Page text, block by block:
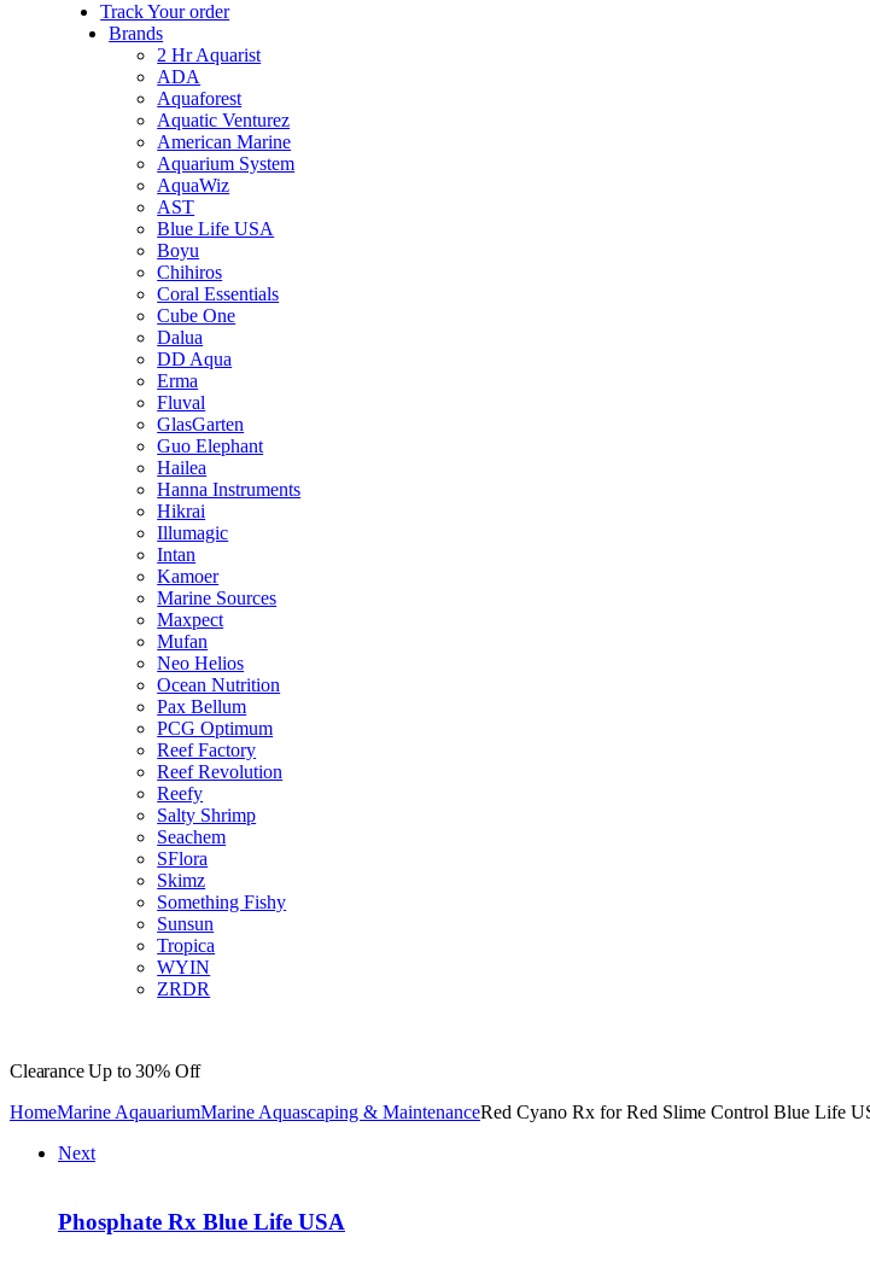
Track Your order
Brands
2 Hr Aquarist
ADA
Aquaforest
Aquatic Venturez
American Marine
Aquarium System
AquaWiz
AST
Blue Life USA
Boyu
Chihiros
Coral Essentials
Cube One
Dalua
DD Aqua
Erma
Fluval
GlasGarten
Guo Elephant
Hailea
Hanna Instruments
Hikrai
Illumagic
Intan
Kamoer
Marine Sources
Maxpect
Mufan
Neo Helios
Ocean Nutrition
Pax Bellum
PCG Optimum
Reef Factory
Reef Revolution
Reefy
Salty Shrimp
Seachem
SFlora
Skimz
Something Fishy
Sunsun
Tropica
WYIN
ZRDR
ClearanceUp to 30% Off
HomeMarine AqauariumMarine Aquascaping & MaintenanceRed Cyano Rx for Red Slime Control Blue Life
Next
Phosphate Rx Blue Life USA